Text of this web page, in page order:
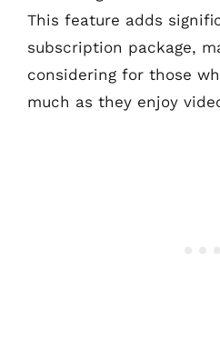
This feature adds
subscription package,
considering for those
much as they enjoy